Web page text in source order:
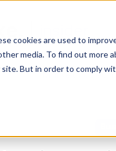
cookies are used to
media. To find out more
But in order to comply